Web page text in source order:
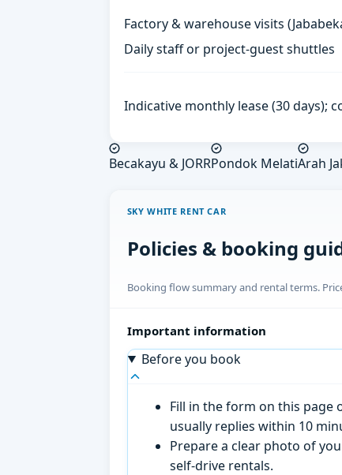
Factory & warehouse visits
Daily staff or project-guest shuttles
Indicative monthly lease (30 days);
Becakayu & JORRPondok MelatiArah
SKY WHITE RENT CAR
Policies & booking
Booking flow summary and rental terms.
Important information
Before you book
Fill in the form on this page
usually replies within 10
Prepare a clear photo of
self-drive rentals.